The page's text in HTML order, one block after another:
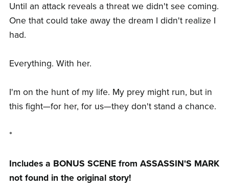
Until an attack reveals a threat we didn't see coming.
One that could take away the dream I didn't realize I
had.
Everything. With her.
I'm on the hunt of my life. My prey might run, but in
this fight—for her, for us—they don't stand a chance.
*
Includes a BONUS SCENE from ASSASSIN'S MARK
not found in the original story!